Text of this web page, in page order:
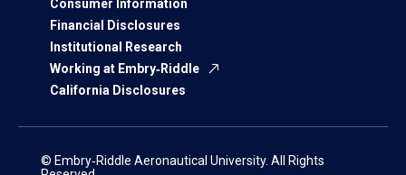
Consumer Information
Financial Disclosures
Institutional Research
Working at Embry‑Riddle
California Disclosures
© Embry‑Riddle Aeronautical University. All Rights